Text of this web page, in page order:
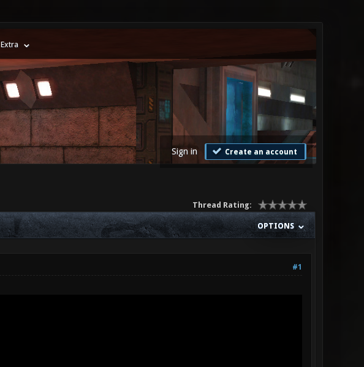
Extra
Sign in Create an account
Thread Rating:
OPTIONS
#1